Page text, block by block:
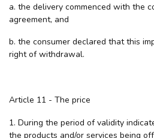
a. the delivery commenced with the
agreement, and
b. the consumer declared that this
right of withdrawal.
Article 11 - The price
1. During the period of validity
the products and/or services being